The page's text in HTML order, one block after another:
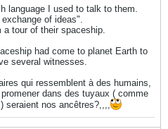
language I used to talk to them.
of ideas".
a tour of their spaceship.
had come to planet Earth to
several witnesses.
qui ressemblent à des humains,
dans des tuyaux ( comme
seraient nos ancêtres?,,,,